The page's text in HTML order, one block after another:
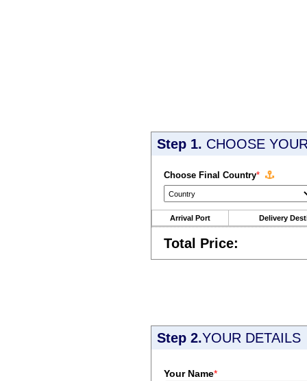
Step 1. CHOOSE
Choose Final Country*
Arrival Port Delivery
Total Price:
Step 2.YOUR DETAILS
Your Name*